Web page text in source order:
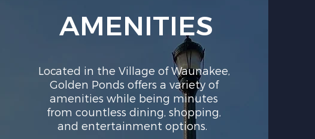
AMENITIES
Located in the Village of Waunakee,
Golden Ponds offers a variety of
amenities while being minutes
from countless dining, shopping,
and entertainment options.